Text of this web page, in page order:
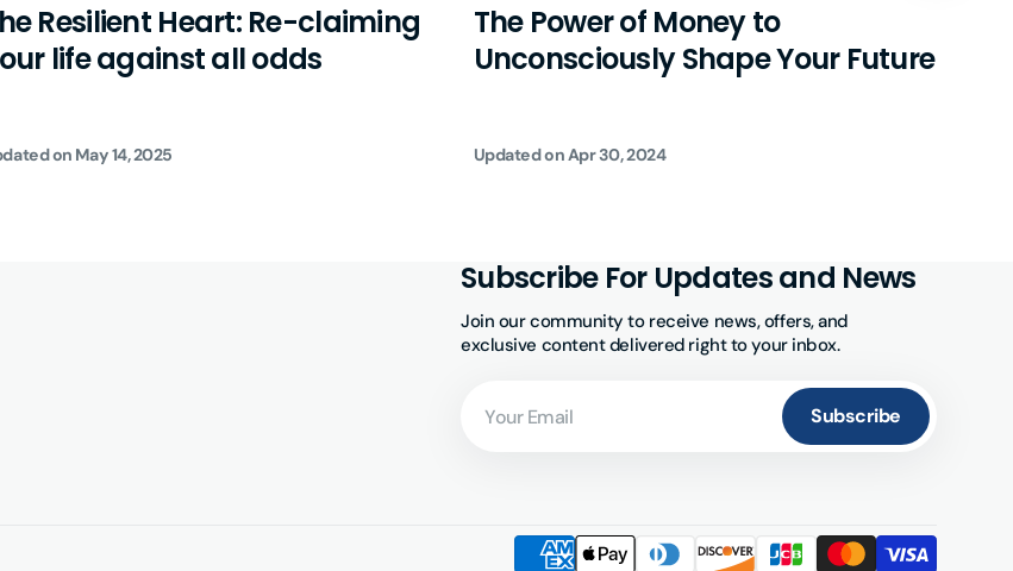
Resilient Heart: Re-claiming
life against all odds
on May 14, 2025
The Power of Money to
Unconsciously Shape Your Future
Updated onApr 30, 2024
Subscribe For Updates and News
Join our community to receive news, offers, and
exclusive content delivered right to your inbox.
Email
Subscribe